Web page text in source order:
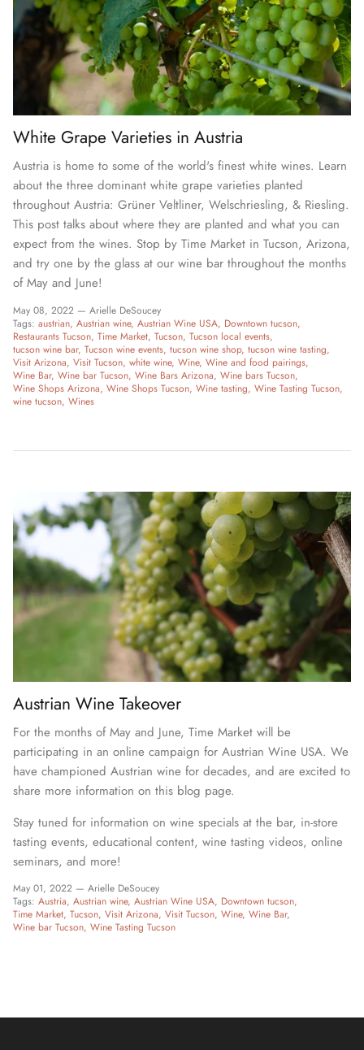
White Grape Varieties in Austria
Austria is home to some of the world's finest white wines. Learn
about the three dominant white grape varieties planted
throughout Austria: Grüner Veltliner, Welschriesling, & Riesling.
This post talks about where they are planted and what you can
expect from the wines. Stop by Time Market in Tucson, Arizona,
and try one by the glass at our wine bar throughout the months
of May and June!
May 08, 2022 — Arielle DeSoucey
Tags: austrian Austrian wine Austrian Wine USA Downtown tucson
Restaurants Tucson Time Market Tucson Tucson local events
tucson wine bar Tucson wine events tucson wine shop tucson wine tasting
Visit Arizona Visit Tucson white wine Wine Wine and food pairings
Wine Bar Wine bar Tucson Wine Bars Arizona Wine bars Tucson
Wine Shops Arizona Wine Shops Tucson Wine tasting Wine Tasting Tucson
wine tucson Wines
Austrian Wine Takeover
For the months of May and June, Time Market will be
participating in an online campaign for Austrian Wine USA. We
have championed Austrian wine for decades, and are excited to
share more information on this blog page.
Stay tuned for information on wine specials at the bar, in-store
tasting events, educational content, wine tasting videos, online
seminars, and more!
May 01, 2022 — Arielle DeSoucey
Tags: Austria Austrian wine Austrian Wine USA Downtown tucson
Time Market Tucson Visit Arizona Visit Tucson Wine Wine Bar
Wine bar Tucson Wine Tasting Tucson